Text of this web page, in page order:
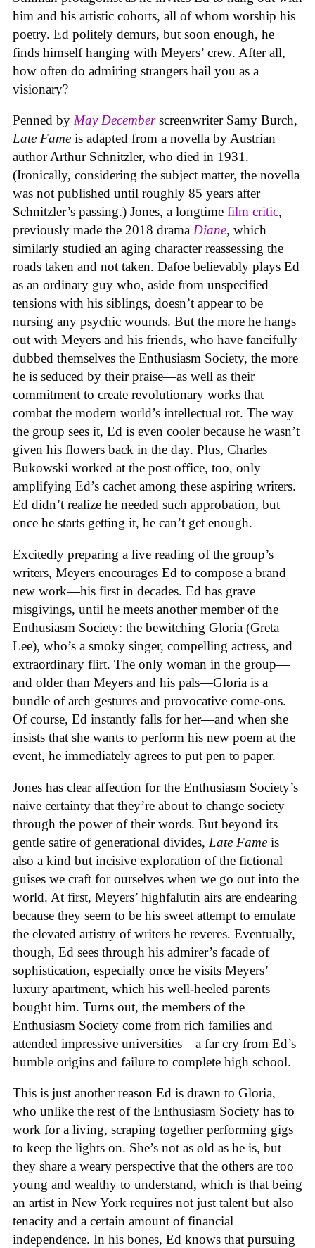
him and his artistic cohorts, all of whom worship his
poetry. Ed politely demurs, but soon enough, he
finds himself hanging with Meyers’ crew. After all,
how often do admiring strangers hail you as a
visionary?
Penned by May December screenwriter Samy Burch,
Late Fame is adapted from a novella by Austrian
author Arthur Schnitzler, who died in 1931.
(Ironically, considering the subject matter, the novella
was not published until roughly 85 years after
Schnitzler’s passing.) Jones, a longtime film critic,
previously made the 2018 drama Diane, which
similarly studied an aging character reassessing the
roads taken and not taken. Dafoe believably plays Ed
as an ordinary guy who, aside from unspecified
tensions with his siblings, doesn’t appear to be
nursing any psychic wounds. But the more he hangs
out with Meyers and his friends, who have fancifully
dubbed themselves the Enthusiasm Society, the more
he is seduced by their praise—as well as their
commitment to create revolutionary works that
combat the modern world’s intellectual rot. The way
the group sees it, Ed is even cooler because he wasn’t
given his flowers back in the day. Plus, Charles
Bukowski worked at the post office, too, only
amplifying Ed’s cachet among these aspiring writers.
Ed didn’t realize he needed such approbation, but
once he starts getting it, he can’t get enough.
Excitedly preparing a live reading of the group’s
writers, Meyers encourages Ed to compose a brand
new work—his first in decades. Ed has grave
misgivings, until he meets another member of the
Enthusiasm Society: the bewitching Gloria (Greta
Lee), who’s a smoky singer, compelling actress, and
extraordinary flirt. The only woman in the group—
and older than Meyers and his pals—Gloria is a
bundle of arch gestures and provocative come-ons.
Of course, Ed instantly falls for her—and when she
insists that she wants to perform his new poem at the
event, he immediately agrees to put pen to paper.
Jones has clear affection for the Enthusiasm Society’s
naive certainty that they’re about to change society
through the power of their words. But beyond its
gentle satire of generational divides, Late Fame is
also a kind but incisive exploration of the fictional
guises we craft for ourselves when we go out into the
world. At first, Meyers’ highfalutin airs are endearing
because they seem to be his sweet attempt to emulate
the elevated artistry of writers he reveres. Eventually,
though, Ed sees through his admirer’s facade of
sophistication, especially once he visits Meyers’
luxury apartment, which his well-heeled parents
bought him. Turns out, the members of the
Enthusiasm Society come from rich families and
attended impressive universities—a far cry from Ed’s
humble origins and failure to complete high school.
This is just another reason Ed is drawn to Gloria,
who unlike the rest of the Enthusiasm Society has to
work for a living, scraping together performing gigs
to keep the lights on. She’s not as old as he is, but
they share a weary perspective that the others are too
young and wealthy to understand, which is that being
an artist in New York requires not just talent but also
tenacity and a certain amount of financial
independence. In his bones, Ed knows that pursuing